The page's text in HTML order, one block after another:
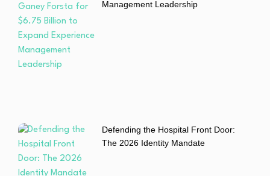
Management Leadership
Defending the Hospital Front Door:
The 2026 Identity Mandate